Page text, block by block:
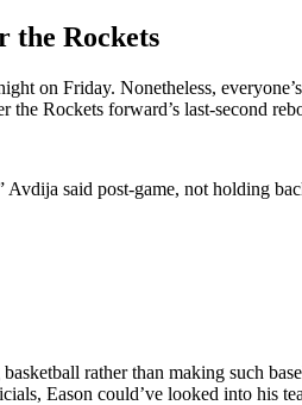
the Rockets
on Friday. Nonetheless,
Rockets forward’s last-second
said post-game, not holding
rather than making such
Eason could’ve looked into his